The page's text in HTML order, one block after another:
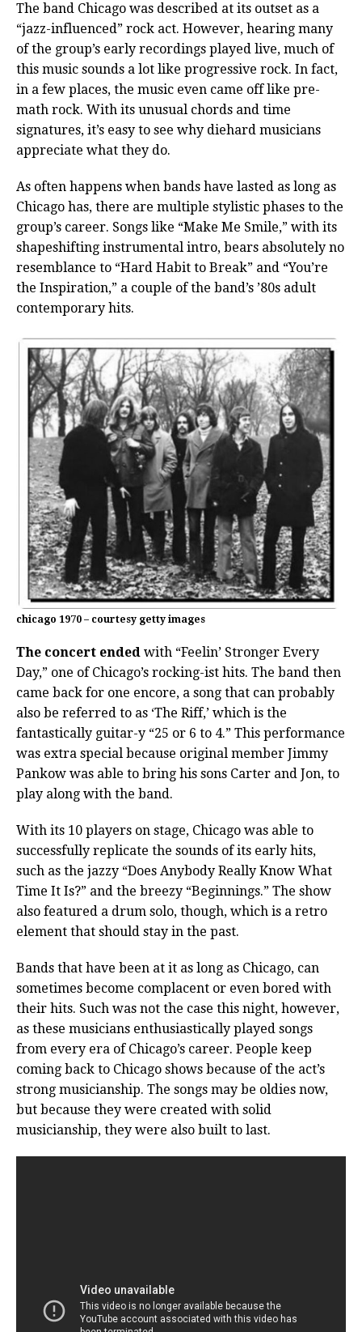
The band Chicago was described at its outset as a
“jazz-influenced” rock act. However, hearing many
of the group’s early recordings played live, much of
this music sounds a lot like progressive rock. In fact,
in a few places, the music even came off like pre-
math rock. With its unusual chords and time
signatures, it’s easy to see why diehard musicians
appreciate what they do.
As often happens when bands have lasted as long as
Chicago has, there are multiple stylistic phases to the
group’s career. Songs like “Make Me Smile,” with its
shapeshifting instrumental intro, bears absolutely no
resemblance to “Hard Habit to Break” and “You’re
the Inspiration,” a couple of the band’s ’80s adult
contemporary hits.
chicago 1970 – courtesy getty images
The concert ended with “Feelin’ Stronger Every
Day,” one of Chicago’s rocking-ist hits. The band then
came back for one encore, a song that can probably
also be referred to as ‘The Riff,’ which is the
fantastically guitar-y “25 or 6 to 4.” This performance
was extra special because original member Jimmy
Pankow was able to bring his sons Carter and Jon, to
play along with the band.
With its 10 players on stage, Chicago was able to
successfully replicate the sounds of its early hits,
such as the jazzy “Does Anybody Really Know What
Time It Is?” and the breezy “Beginnings.” The show
also featured a drum solo, though, which is a retro
element that should stay in the past.
Bands that have been at it as long as Chicago, can
sometimes become complacent or even bored with
their hits. Such was not the case this night, however,
as these musicians enthusiastically played songs
from every era of Chicago’s career. People keep
coming back to Chicago shows because of the act’s
strong musicianship. The songs may be oldies now,
but because they were created with solid
musicianship, they were also built to last.